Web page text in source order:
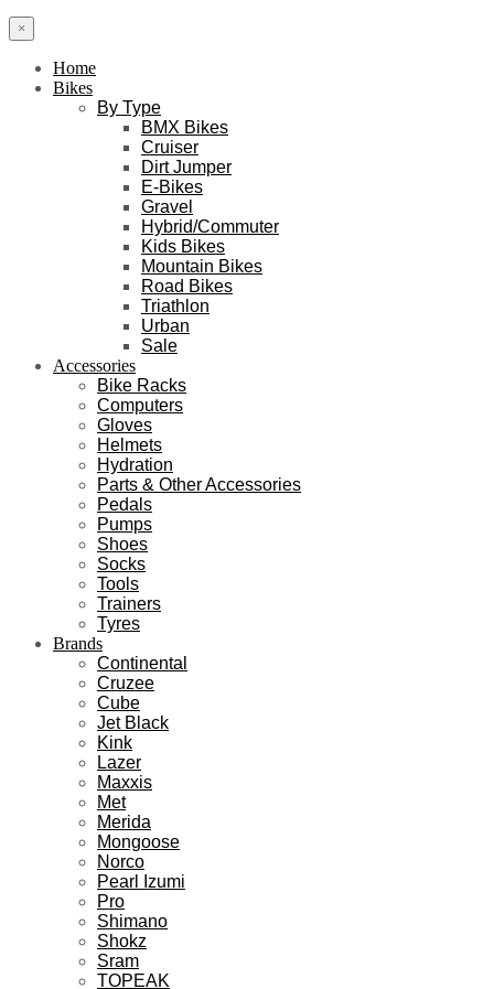
×
Home
Bikes
By Type
BMX Bikes
Cruiser
Dirt Jumper
E-Bikes
Gravel
Hybrid/Commuter
Kids Bikes
Mountain Bikes
Road Bikes
Triathlon
Urban
Sale
Accessories
Bike Racks
Computers
Gloves
Helmets
Hydration
Parts & Other Accessories
Pedals
Pumps
Shoes
Socks
Tools
Trainers
Tyres
Brands
Continental
Cruzee
Cube
Jet Black
Kink
Lazer
Maxxis
Met
Merida
Mongoose
Norco
Pearl Izumi
Pro
Shimano
Shokz
Sram
TOPEAK